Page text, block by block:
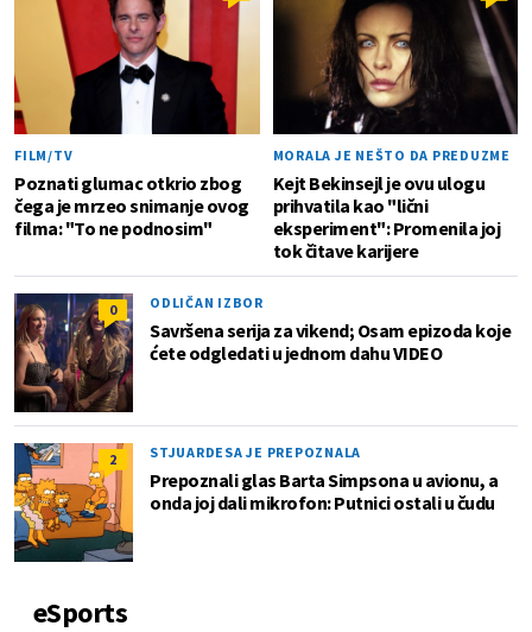
FILM/TV
Poznati glumac otkrio zbog
čega je mrzeo snimanje ovog
filma: "To ne podnosim"
MORALA JE NEŠTO DA PREDUZME
Kejt Bekinsejl je ovu ulogu
prihvatila kao "lični
eksperiment": Promenila joj
tok čitave karijere
0 ODLIČAN IZBOR
Savršena serija za vikend; Osam epizoda koje
ćete odgledati u jednom dahu VIDEO
2 STJUARDESA JE PREPOZNALA
Prepoznali glas Barta Simpsona u avionu, a
onda joj dali mikrofon: Putnici ostali u čudu
eSports